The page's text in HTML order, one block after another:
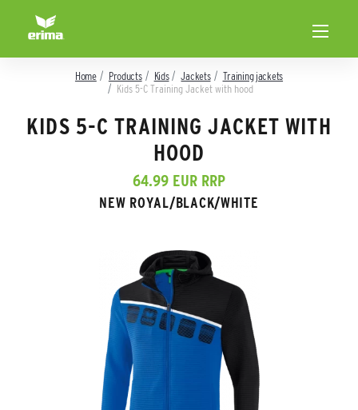
Home Products Kids Jackets
Training jackets
Kids 5-C Training Jacket with hood
KIDS 5-C TRAINING JACKET WITH
HOOD
64.99 EUR RRP
NEW ROYAL/BLACK/WHITE